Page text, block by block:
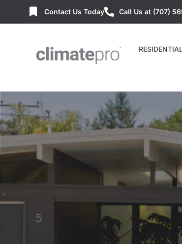
Contact Us Today Call Us at (707)
RESIDENTIAL